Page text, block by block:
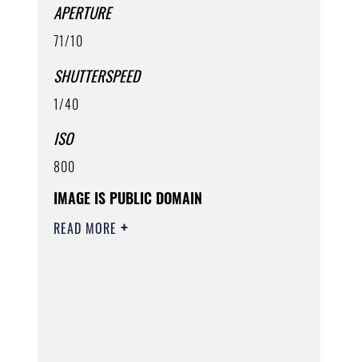
APERTURE
71/10
SHUTTERSPEED
1/40
ISO
800
IMAGE IS PUBLIC DOMAIN
READ MORE